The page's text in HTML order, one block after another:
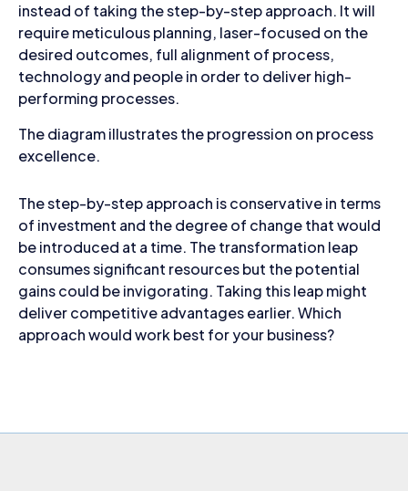
instead of taking the step-by-step approach. It will
require meticulous planning, laser-focused on the
desired outcomes, full alignment of process,
technology and people in order to deliver high-
performing processes.
The diagram illustrates the progression on process
excellence.
The step-by-step approach is conservative in terms
of investment and the degree of change that would
be introduced at a time. The transformation leap
consumes significant resources but the potential
gains could be invigorating. Taking this leap might
deliver competitive advantages earlier. Which
approach would work best for your business?